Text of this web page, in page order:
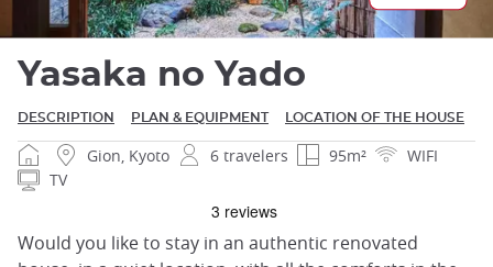
Yasaka no Yado
DESCRIPTION PLAN & EQUIPMENT LOCATION OF THE HOUSE
Gion, Kyoto 6 travelers 95m²
WIFI
TV
Would you like to stay in an authentic renovated